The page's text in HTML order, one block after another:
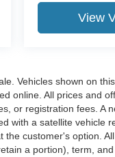
View
Vehicles shown on
online. All prices and
or registration fees. A
with a satellite vehicle
customer's option.
a portion), term,